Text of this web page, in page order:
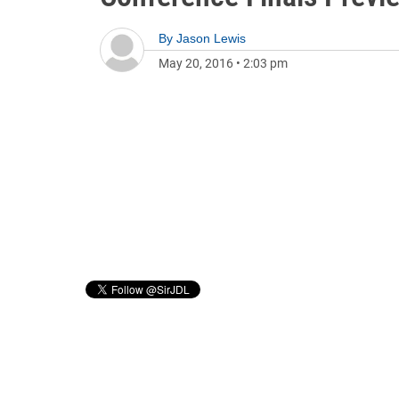
By Jason Lewis
May 20, 2016 • 2:03 pm